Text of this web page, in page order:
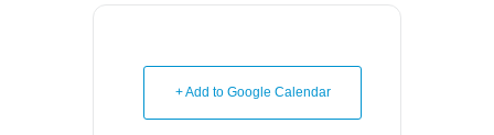
+ Add to Google Calendar